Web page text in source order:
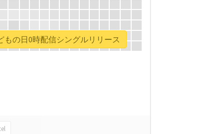
もの日0時配信シングルリリース